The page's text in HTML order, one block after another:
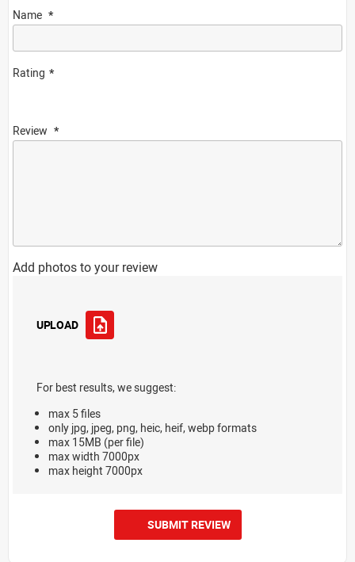
Name
Rating
Review
Add photos to your review
UPLOAD
For best results, we suggest:
max 5 files
only jpg, jpeg, png, heic, heif, webp formats
max 15MB (per file)
max width 7000px
max height 7000px
SUBMIT REVIEW